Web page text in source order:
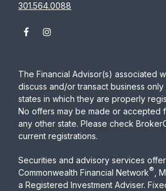
301.564.0088
The Financial Advisor(s) associated
discuss and/or transact business
states in which they are properly
No offers may be made or accepted
any other state. Please check
current registrations.
Securities and advisory services
Commonwealth Financial Network®,
a Registered Investment Adviser.